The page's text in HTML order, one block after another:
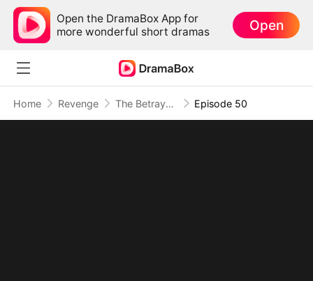
Open the DramaBox App for
more wonderful short dramas
Open
Home Revenge The Betrayal That Became Our Story Episode 50